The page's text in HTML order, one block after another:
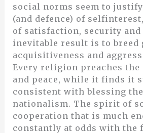
social norms seem to
(and defence) of
of satisfaction, security and
inevitable result is to breed
acquisitiveness and
Every religion preaches the
and peace, while it finds it
consistent with blessing
nationalism. The spirit of
cooperation that is much
constantly at odds with the